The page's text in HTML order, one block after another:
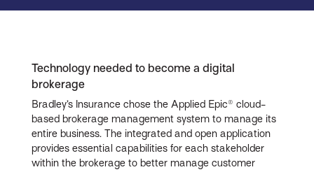
Technology needed to become a digital
brokerage
Bradley’s Insurance chose the Applied Epic® cloud-
based brokerage management system to manage its
entire business. The integrated and open application
provides essential capabilities for each stakeholder
within the brokerage to better manage customer